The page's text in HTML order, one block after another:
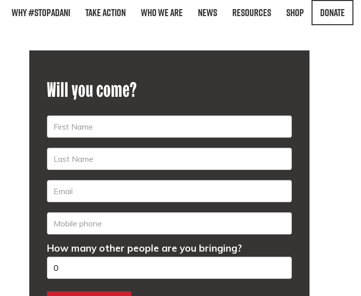
Why #StopAdani Take Action Who We Are News Resources Shop Donate
Will you come?
How many other people are you bringing?